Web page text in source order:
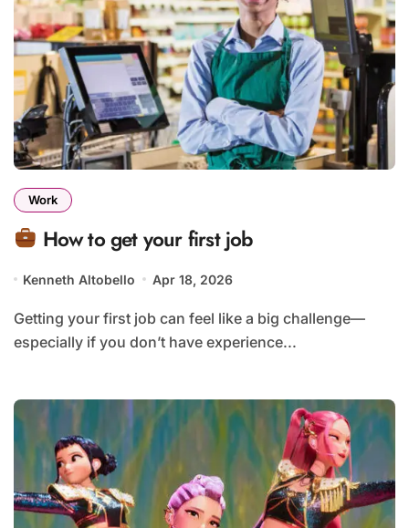
Work
How to get your first job
Kenneth Altobello Apr 18, 2026
Getting your first job can feel like a big challenge—
especially if you don’t have experience...